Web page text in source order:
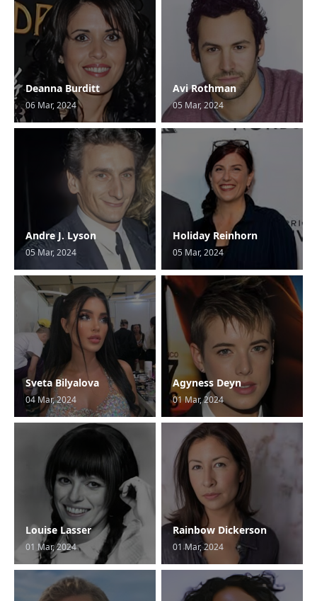
Deanna Burditt
06 Mar, 2024
Avi Rothman
05 Mar, 2024
Andre J. Lyson
05 Mar, 2024
Holiday Reinhorn
05 Mar, 2024
Sveta Bilyalova
04 Mar, 2024
Agyness Deyn
01 Mar, 2024
Louise Lasser
01 Mar, 2024
Rainbow Dickerson
01 Mar, 2024